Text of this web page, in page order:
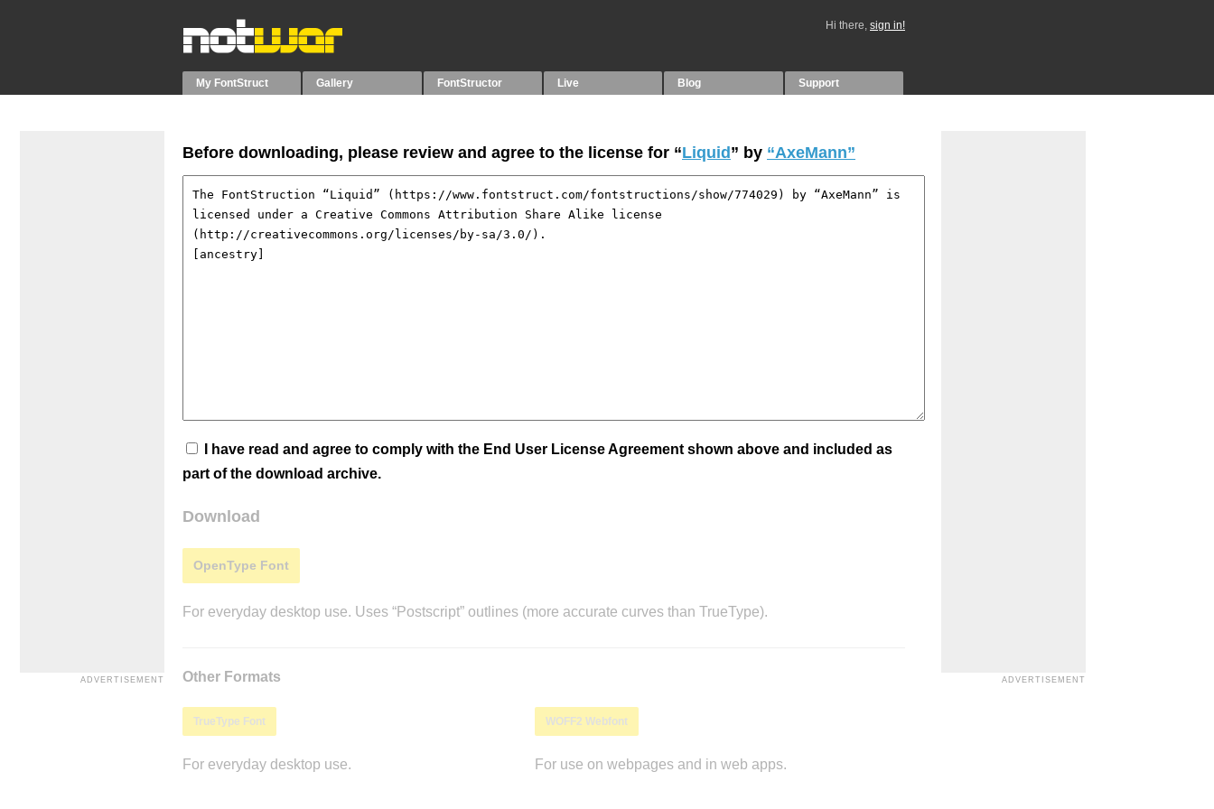
Hi there, sign in!
My FontStruct Gallery FontStructor Live Blog Support
Before downloading, please review and agree to the license for “Liquid ” by “AxeMann”
I have read and agree to comply with the End User License Agreement shown above and included as
part of the download archive.
Download
OpenType Font
For everyday desktop use. Uses “Postscript” outlines (more accurate curves than TrueType).
Other Formats
TrueType Font
For everyday desktop use.
WOFF2 Webfont
For use on webpages and in web apps.